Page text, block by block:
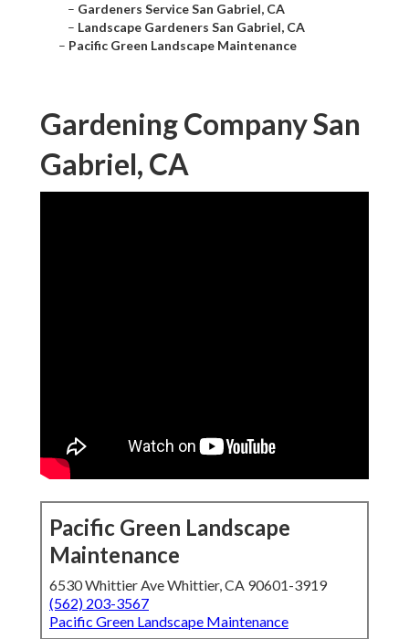
– Gardeners Service San Gabriel, CA
– Landscape Gardeners San Gabriel, CA
– Pacific Green Landscape Maintenance
Gardening Company San
Gabriel, CA
Pacific Green Landscape
Maintenance
6530 Whittier Ave Whittier, CA 90601-3919
(562) 203-3567
Pacific Green Landscape Maintenance